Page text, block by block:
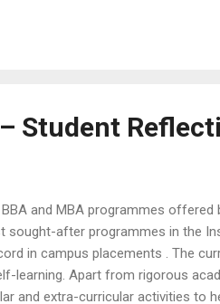
individual skill development .
service skills. The School of
Student
and MBA programmes
sought-after programmes in the
in campus placements . The
learning. Apart from rigorous
and extra-curricular activities to